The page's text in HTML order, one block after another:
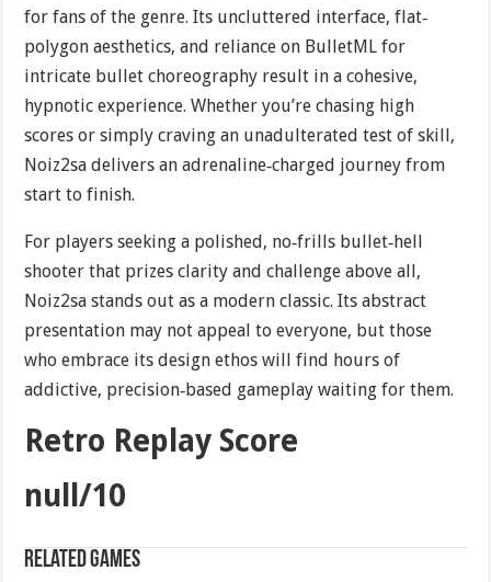
for fans of the genre. Its uncluttered interface, flat‐
polygon aesthetics, and reliance on BulletML for
intricate bullet choreography result in a cohesive,
hypnotic experience. Whether you’re chasing high
scores or simply craving an unadulterated test of skill,
Noiz2sa delivers an adrenaline‐charged journey from
start to finish.
For players seeking a polished, no‐frills bullet‐hell
shooter that prizes clarity and challenge above all,
Noiz2sa stands out as a modern classic. Its abstract
presentation may not appeal to everyone, but those
who embrace its design ethos will find hours of
addictive, precision‐based gameplay waiting for them.
Retro Replay Score
null/10
Related games